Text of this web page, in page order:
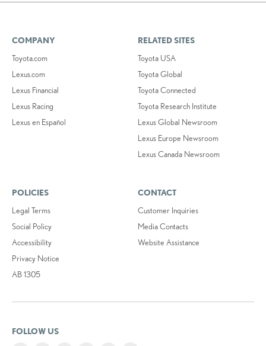
COMPANY
Toyota.com
Lexus.com
Lexus Financial
Lexus Racing
Lexus en Español
RELATED SITES
Toyota USA
Toyota Global
Toyota Connected
Toyota Research Institute
Lexus Global Newsroom
Lexus Europe Newsroom
Lexus Canada Newsroom
POLICIES
Legal Terms
Social Policy
Accessibility
Privacy Notice
AB 1305
CONTACT
Customer Inquiries
Media Contacts
Website Assistance
FOLLOW US